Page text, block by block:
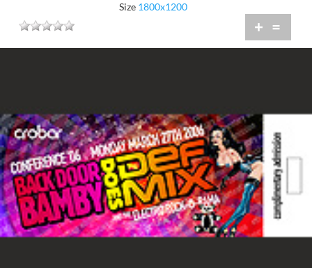
Size 1800x1200
+ =